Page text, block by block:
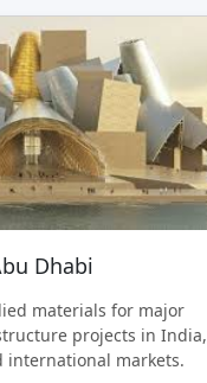
Dhabi
materials for major
projects in India,
international markets.